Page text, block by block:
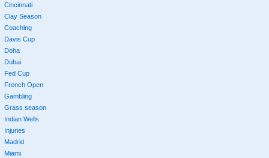
Cincinnati
Clay Season
Coaching
Davis Cup
Doha
Dubai
Fed Cup
French Open
Gambling
Grass season
Indian Wells
Injuries
Madrid
Miami